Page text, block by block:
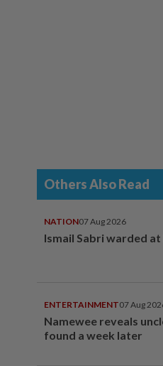
Others Also Read
NATION07 Aug 2026
Ismail Sabri warded
ENTERTAINMENT07 Aug
Namewee reveals
found a week later